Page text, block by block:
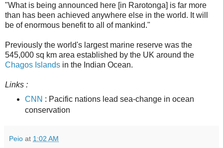
"What is being announced here [in Rarotonga] is far more
than has been achieved anywhere else in the world. It will
be of enormous benefit to all of mankind."
Previously the world's largest marine reserve was the
545,000 sq km area established by the UK around the
Chagos Islands in the Indian Ocean.
Links :
CNN : Pacific nations lead sea-change in ocean
conservation
Peio at 1:02 AM